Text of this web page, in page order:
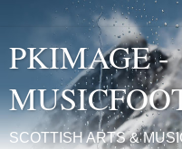
PKIMAGE -
SCOTTISH ARTS &